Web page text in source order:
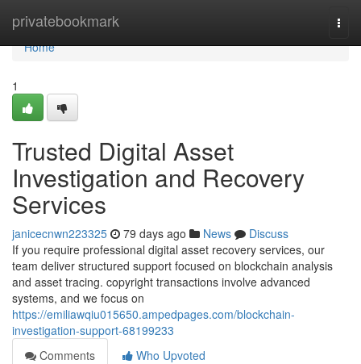
privatebookmark
Home
Home
1
Trusted Digital Asset
Investigation and Recovery
Services
janicecnwn223325 79 days ago News
Discuss
If you require professional digital asset recovery services, our
team deliver structured support focused on blockchain analysis
and asset tracing. copyright transactions involve advanced
systems, and we focus on
https://emiliawqiu015650.ampedpages.com/blockchain-
investigation-support-68199233
Comments
Who Upvoted